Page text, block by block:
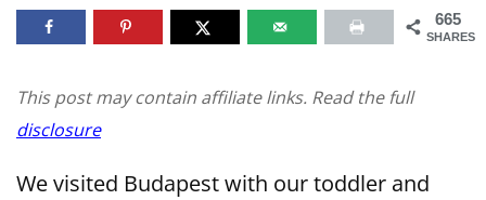
665
SHARES
This post may contain affiliate links. Read the full
disclosure
We visited Budapest with our toddler and